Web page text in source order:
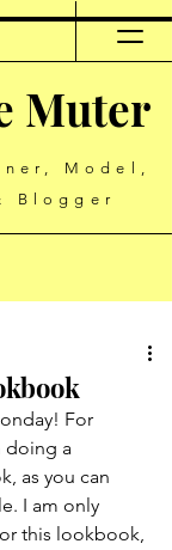
Muter
Model,
Blogger
For
doing a
as you can
I am only
this lookbook,